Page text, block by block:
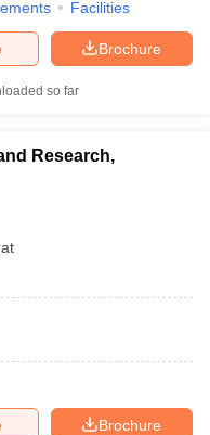
Facilities
Brochure
so far
Research,
Brochure